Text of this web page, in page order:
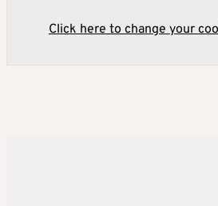
Click here to change your